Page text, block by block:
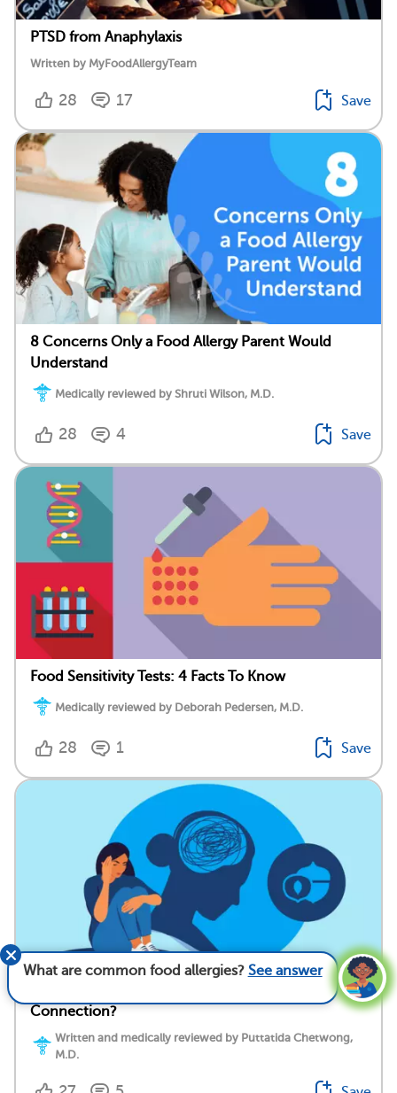
PTSD from Anaphylaxis
Written by MyFoodAllergyTeam
28 17 Save
8 Concerns Only a Food Allergy Parent Would
Understand
Medically reviewed by Shruti Wilson, M.D.
28 4 Save
Food Sensitivity Tests: 4 Facts To Know
Medically reviewed by Deborah Pedersen, M.D.
28 1 Save
Connection?
Written and medically reviewed by Puttatida Chetwong,
M.D.
What are common food allergies? See answer